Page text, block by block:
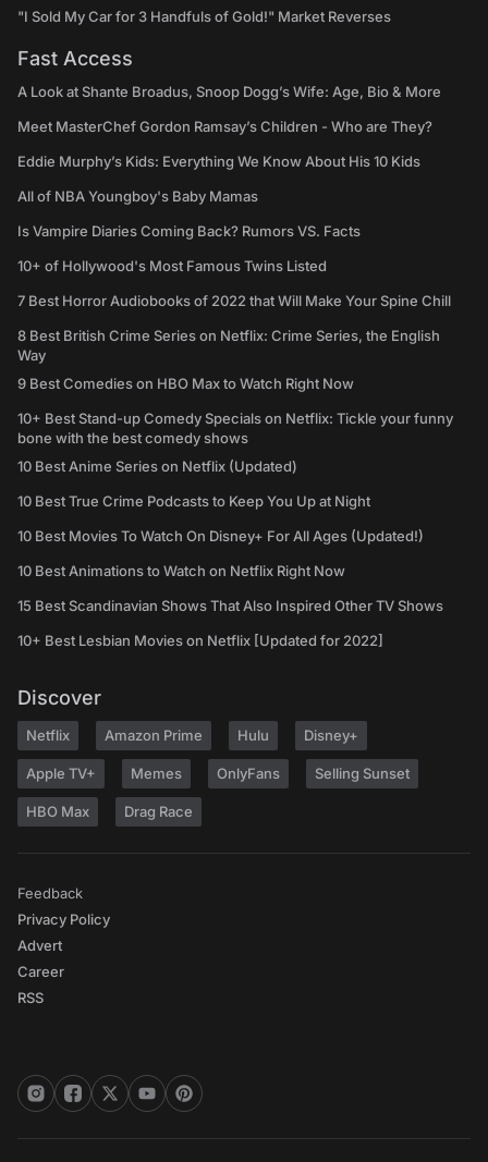
"I Sold My Car for 3 Handfuls of Gold!" Market Reverses
Fast Access
A Look at Shante Broadus, Snoop Dogg’s Wife: Age, Bio & More
Meet MasterChef Gordon Ramsay’s Children - Who are They?
Eddie Murphy’s Kids: Everything We Know About His 10 Kids
All of NBA Youngboy's Baby Mamas
Is Vampire Diaries Coming Back? Rumors VS. Facts
10+ of Hollywood's Most Famous Twins Listed
7 Best Horror Audiobooks of 2022 that Will Make Your Spine Chill
8 Best British Crime Series on Netflix: Crime Series, the English
Way
9 Best Comedies on HBO Max to Watch Right Now
10+ Best Stand-up Comedy Specials on Netflix: Tickle your funny
bone with the best comedy shows
10 Best Anime Series on Netflix (Updated)
10 Best True Crime Podcasts to Keep You Up at Night
10 Best Movies To Watch On Disney+ For All Ages (Updated!)
10 Best Animations to Watch on Netflix Right Now
15 Best Scandinavian Shows That Also Inspired Other TV Shows
10+ Best Lesbian Movies on Netflix [Updated for 2022]
Discover
Netflix Amazon Prime Hulu Disney+
Apple TV+ Memes OnlyFans Selling Sunset
HBO Max Drag Race
Feedback
Privacy Policy
Advert
Career
RSS